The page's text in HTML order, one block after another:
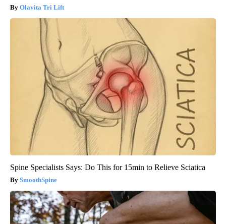
Olavita Tri Lift
Spine Specialists Says: Do This for 15min to Relieve Sciatica
SmoothSpine